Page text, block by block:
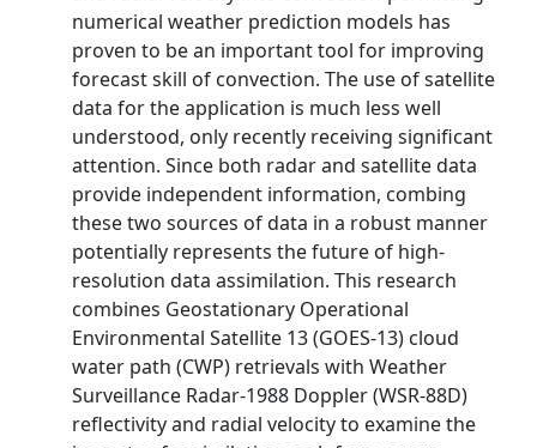
numerical weather prediction models has
proven to be an important tool for improving
forecast skill of convection. The use of satellite
data for the application is much less well
understood, only recently receiving significant
attention. Since both radar and satellite data
provide independent information, combing
these two sources of data in a robust manner
potentially represents the future of high-
resolution data assimilation. This research
combines Geostationary Operational
Environmental Satellite 13 (GOES-13) cloud
water path (CWP) retrievals with Weather
Surveillance Radar-1988 Doppler (WSR-88D)
reflectivity and radial velocity to examine the